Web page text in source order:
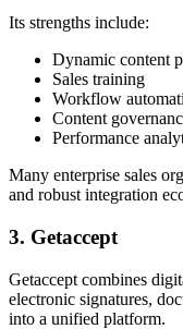
Its strengths include:
Dynamic content
Sales training
Workflow
Content
Performance
Many enterprise sales
and robust integration
3. Getaccept
Getaccept combines
electronic signatures,
into a unified platform.